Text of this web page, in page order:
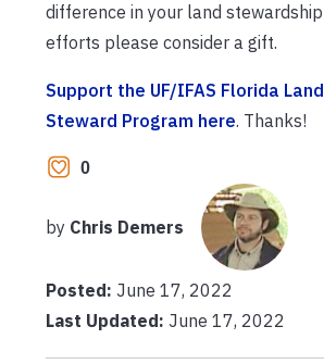
difference in your land stewardship
efforts please consider a gift.
Support the UF/IFAS Florida Land
Steward Program here. Thanks!
0
by Chris Demers
Posted: June 17, 2022
Last Updated: June 17, 2022